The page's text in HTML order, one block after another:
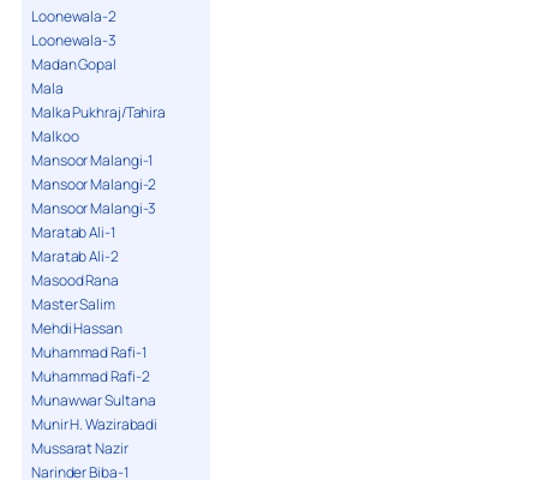
Loonewala-2
Loonewala-3
Madan Gopal
Mala
Malka Pukhraj/Tahira
Malkoo
Mansoor Malangi-1
Mansoor Malangi-2
Mansoor Malangi-3
Maratab Ali-1
Maratab Ali-2
Masood Rana
Master Salim
Mehdi Hassan
Muhammad Rafi-1
Muhammad Rafi-2
Munawwar Sultana
Munir H. Wazirabadi
Mussarat Nazir
Narinder Biba-1